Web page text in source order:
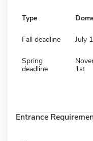
Type
Fall deadline July
Spring
deadline
1st
Entrance